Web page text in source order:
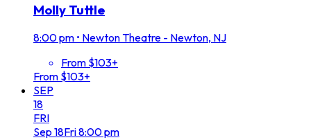
Molly Tuttle
8:00 pm • Newton Theatre - Newton, NJ
From $103+
From $103+
SEP
18
FRI
Sep 18Fri8:00 pm